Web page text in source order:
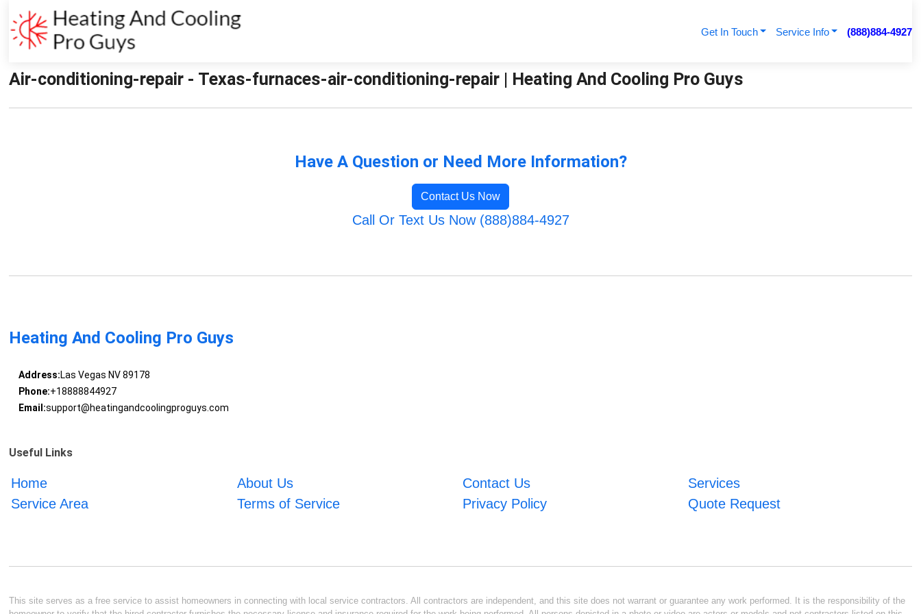
Get In Touch Service Info (888)884-4927
Air-conditioning-repair - Texas-furnaces-air-conditioning-repair | Heating And Cooling Pro Guys
Have A Question or Need More Information?
Contact Us Now
Call Or Text Us Now (888)884-4927
Heating And Cooling Pro Guys
Address:Las Vegas NV 89178
Phone:+18888844927
Email:support@heatingandcoolingproguys.com
Useful Links
Home About Us Contact Us
Services
Service Area
Terms of Service Privacy Policy Quote Request
This site serves as a free service to assist homeowners in connecting with local service contractors. All contractors are independent, and this site does not warrant or guarantee any work performed. It is the responsibility of the